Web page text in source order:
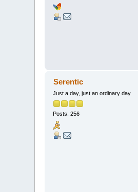
Serentic
Just a day, just an ordinary day
Posts: 256